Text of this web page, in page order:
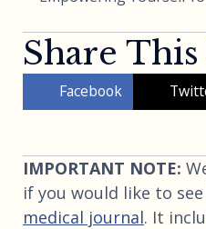
Share
Facebook
IMPORTANT NOTE:
if you would like to
medical journal. It